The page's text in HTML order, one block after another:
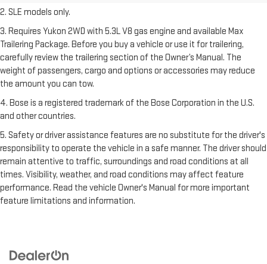
2. SLE models only.
3. Requires Yukon 2WD with 5.3L V8 gas engine and available Max
Trailering Package. Before you buy a vehicle or use it for trailering,
carefully review the trailering section of the Owner’s Manual. The
weight of passengers, cargo and options or accessories may reduce
the amount you can tow.
4. Bose is a registered trademark of the Bose Corporation in the U.S.
and other countries.
5. Safety or driver assistance features are no substitute for the driver's
responsibility to operate the vehicle in a safe manner. The driver should
remain attentive to traffic, surroundings and road conditions at all
times. Visibility, weather, and road conditions may affect feature
performance. Read the vehicle Owner's Manual for more important
feature limitations and information.